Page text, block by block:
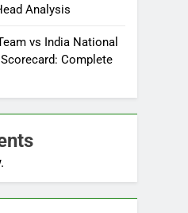
Analysis
vs India National
Complete